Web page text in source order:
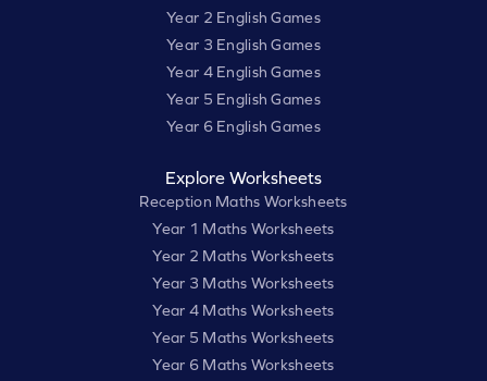
Year 2 English Games
Year 3 English Games
Year 4 English Games
Year 5 English Games
Year 6 English Games
Explore Worksheets
Reception Maths Worksheets
Year 1 Maths Worksheets
Year 2 Maths Worksheets
Year 3 Maths Worksheets
Year 4 Maths Worksheets
Year 5 Maths Worksheets
Year 6 Maths Worksheets